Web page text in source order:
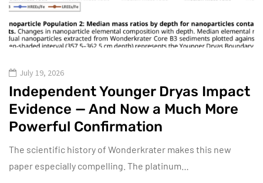
July 19, 2026
Independent Younger Dryas Impact
Evidence — And Now a Much More
Powerful Confirmation
The scientific history of Wonderkrater makes this new
paper especially compelling. The platinum…